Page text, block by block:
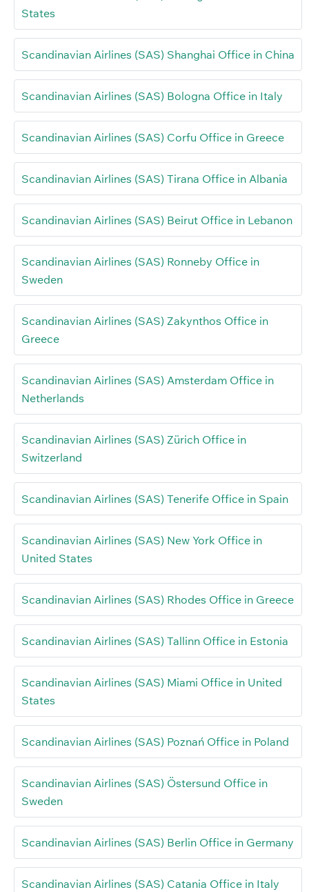
States
Scandinavian Airlines (SAS) Shanghai Office in China
Scandinavian Airlines (SAS) Bologna Office in Italy
Scandinavian Airlines (SAS) Corfu Office in Greece
Scandinavian Airlines (SAS) Tirana Office in Albania
Scandinavian Airlines (SAS) Beirut Office in Lebanon
Scandinavian Airlines (SAS) Ronneby Office in
Sweden
Scandinavian Airlines (SAS) Zakynthos Office in
Greece
Scandinavian Airlines (SAS) Amsterdam Office in
Netherlands
Scandinavian Airlines (SAS) Zürich Office in
Switzerland
Scandinavian Airlines (SAS) Tenerife Office in Spain
Scandinavian Airlines (SAS) New York Office in
United States
Scandinavian Airlines (SAS) Rhodes Office in Greece
Scandinavian Airlines (SAS) Tallinn Office in Estonia
Scandinavian Airlines (SAS) Miami Office in United
States
Scandinavian Airlines (SAS) Poznań Office in Poland
Scandinavian Airlines (SAS) Östersund Office in
Sweden
Scandinavian Airlines (SAS) Berlin Office in Germany
Scandinavian Airlines (SAS) Catania Office in Italy